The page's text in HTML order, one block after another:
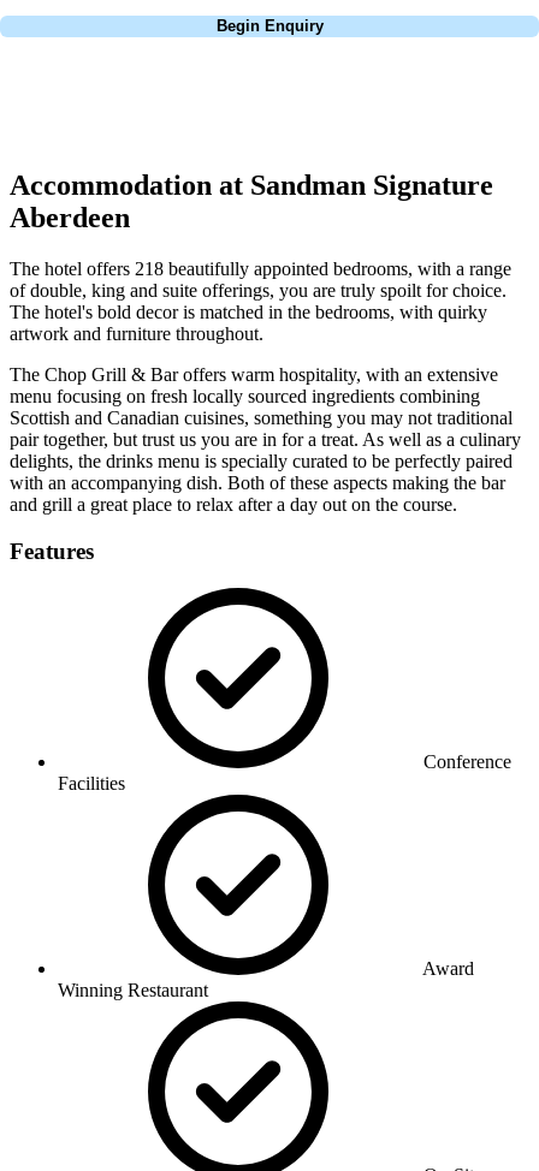
Begin Enquiry
Accommodation at Sandman Signature
Aberdeen
The hotel offers 218 beautifully appointed bedrooms, with a range
of double, king and suite offerings, you are truly spoilt for choice.
The hotel's bold decor is matched in the bedrooms, with quirky
artwork and furniture throughout.
The Chop Grill & Bar offers warm hospitality, with an extensive
menu focusing on fresh locally sourced ingredients combining
Scottish and Canadian cuisines, something you may not traditional
pair together, but trust us you are in for a treat. As well as a culinary
delights, the drinks menu is specially curated to be perfectly paired
with an accompanying dish. Both of these aspects making the bar
and grill a great place to relax after a day out on the course.
Features
Conference
Facilities
Award
Winning Restaurant